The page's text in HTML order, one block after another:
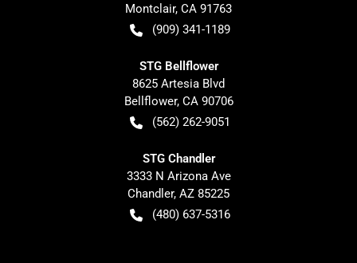
Montclair, CA 91763
(909) 341-1189
STG Bellflower
8625 Artesia Blvd
Bellflower, CA 90706
(562) 262-9051
STG Chandler
3333 N Arizona Ave
Chandler, AZ 85225
(480) 637-5316